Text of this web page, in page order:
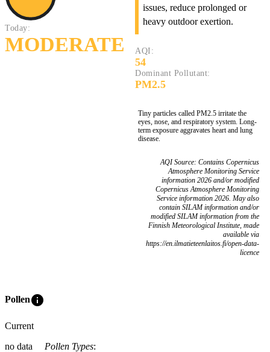
Today:
MODERATE
issues, reduce prolonged or
heavy outdoor exertion.
AQI:
54
Dominant Pollutant:
PM2.5
Tiny particles called PM2.5 irritate the
eyes, nose, and respiratory system. Long-
term exposure aggravates heart and lung
disease.
AQI Source: Contains Copernicus
Atmosphere Monitoring Service
information 2026 and/or modified
Copernicus Atmosphere Monitoring
Service information 2026. May also
contain SILAM information and/or
modified SILAM information from the
Finnish Meteorological Institute, made
available via
https://en.ilmatieteenlaitos.fi/open-data-
licence
Polleninfo
Current
no data
Pollen Types: